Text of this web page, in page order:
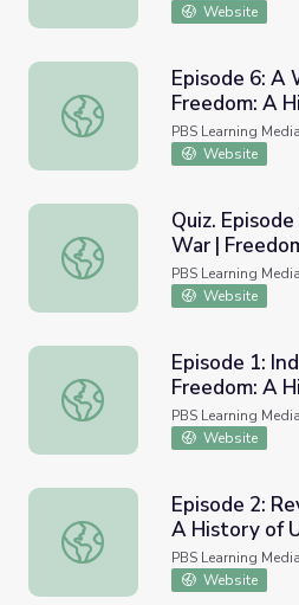
Website
Episode 6: A War to End
Episode 6: A
Freedom: A
PBS Learning Media
Website
Quiz. Episode 12:
Quiz.
War |
PBS Learning Media
Website
Episode 1: Independence |
Episode 1:
Freedom: A
PBS Learning Media
Website
Episode 2: Revolution |
Episode 2:
A History of
PBS Learning Media
Website